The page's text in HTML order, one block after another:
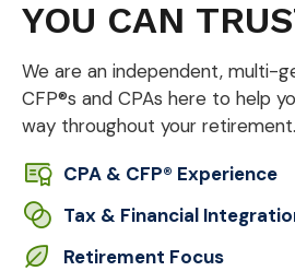
YOU CAN
We are an independent, multi-
CFP®s and CPAs here to help
way throughout your retirement.
CPA & CFP® Experience
Tax & Financial
Retirement Focus